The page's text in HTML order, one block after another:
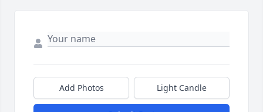
Add Photos Light Candle